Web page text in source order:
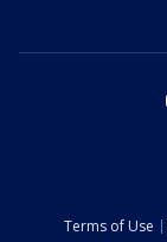
Terms of Use